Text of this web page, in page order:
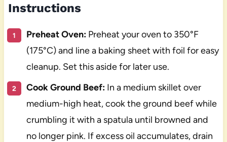
Instructions
Preheat Oven:Preheat your oven to 350°F
(175°C) and line a baking sheet with foil for easy
cleanup. Set this aside for later use.
Cook Ground Beef:In a medium skillet over
medium-high heat, cook the ground beef while
crumbling it with a spatula until browned and
no longer pink. If excess oil accumulates, drain